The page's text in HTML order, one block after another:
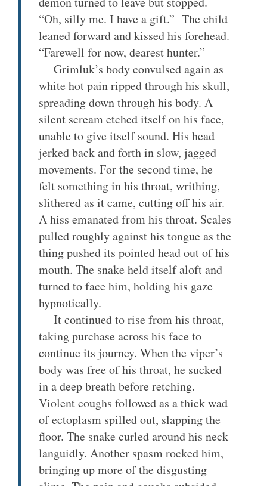
“Oh, silly me. I have a gift.” The child
leaned forward and kissed his forehead.
“Farewell for now, dearest hunter.”
Grimluk’s body convulsed again as
white hot pain ripped through his skull,
spreading down through his body. A
silent scream etched itself on his face,
unable to give itself sound. His head
jerked back and forth in slow, jagged
movements. For the second time, he
felt something in his throat, writhing,
slithered as it came, cutting off his air.
A hiss emanated from his throat. Scales
pulled roughly against his tongue as the
thing pushed its pointed head out of his
mouth. The snake held itself aloft and
turned to face him, holding his gaze
hypnotically.
It continued to rise from his throat,
taking purchase across his face to
continue its journey. When the viper’s
body was free of his throat, he sucked
in a deep breath before retching.
Violent coughs followed as a thick wad
of ectoplasm spilled out, slapping the
floor. The snake curled around his neck
languidly. Another spasm rocked him,
bringing up more of the disgusting